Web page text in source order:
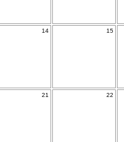
14 15
21 22